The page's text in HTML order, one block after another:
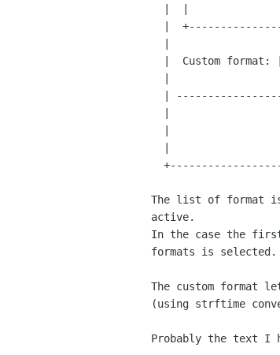
The list of format
active.
In the case the
formats is selected.
The custom format
(using strftime
Probably the text I